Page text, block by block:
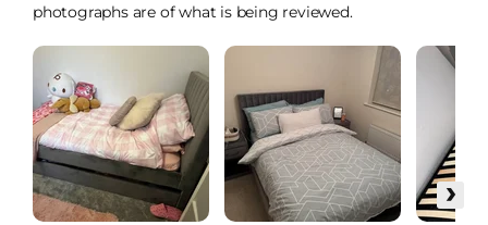
photographs are of what is being reviewed.
›